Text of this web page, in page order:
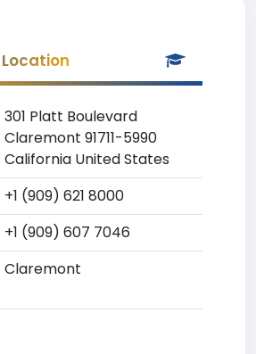
301 Platt Boulevard
Claremont 91711-5990
California United States
+1 (909) 621 8000
+1 (909) 607 7046
Claremont